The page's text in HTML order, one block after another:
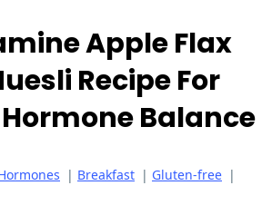
Apple Flax
Recipe For
Hormone Balance
| Breakfast | Gluten-free |